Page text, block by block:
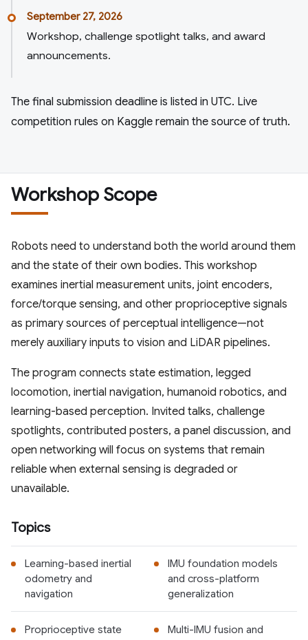
September 27, 2026
Workshop, challenge spotlight talks, and award
announcements.
The final submission deadline is listed in UTC. Live
competition rules on Kaggle remain the source of truth.
Workshop Scope
Robots need to understand both the world around them
and the state of their own bodies. This workshop
examines inertial measurement units, joint encoders,
force/torque sensing, and other proprioceptive signals
as primary sources of perceptual intelligence—not
merely auxiliary inputs to vision and LiDAR pipelines.
The program connects state estimation, legged
locomotion, inertial navigation, humanoid robotics, and
learning-based perception. Invited talks, challenge
spotlights, contributed posters, a panel discussion, and
open networking will focus on systems that remain
reliable when external sensing is degraded or
unavailable.
Topics
Learning-based inertial
odometry and
navigation
IMU foundation models
and cross-platform
generalization
Proprioceptive state
Multi-IMU fusion and